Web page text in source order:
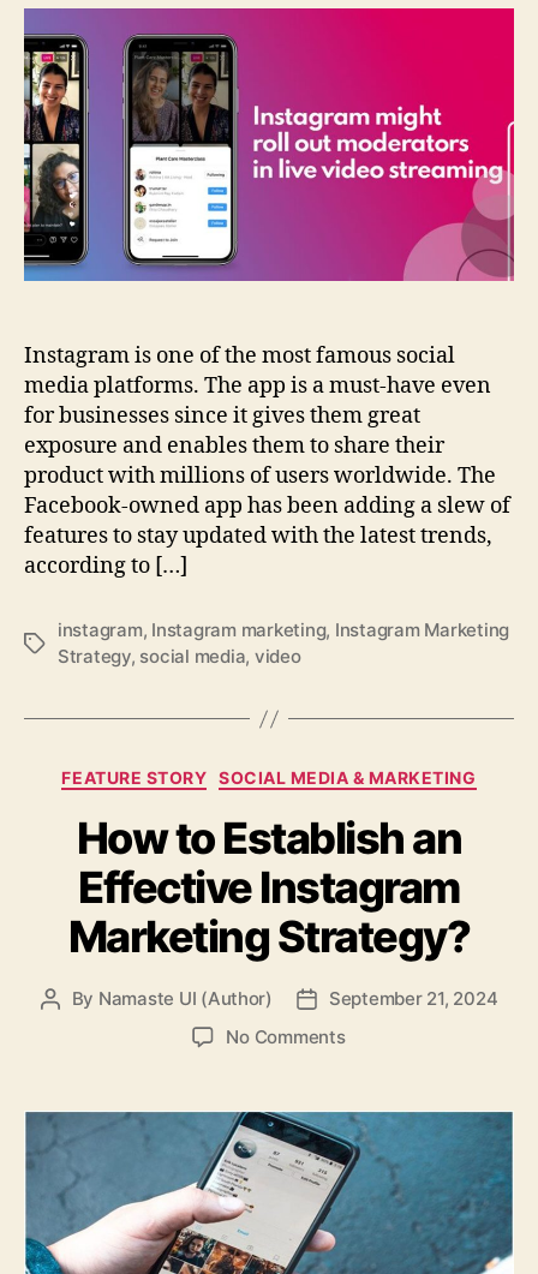
roll
live
video
streaming
Instagram is one of the most famous social
media platforms. The app is a must-have even
for businesses since it gives them great
exposure and enables them to share their
product with millions of users worldwide. The
Facebook-owned app has been adding a slew of
features to stay updated with the latest trends,
according to […]
Tags
instagram, Instagram marketing, Instagram Marketing
Strategy, social media, video
Categories
FEATURE STORY SOCIAL MEDIA & MARKETING
How to Establish an
Effective Instagram
Marketing Strategy?
Post
By Namaste UI (Author)
Post
date
September 21, 2024
No Commentson
Establish
an
Effective
Instagram
Marketing
Strategy?